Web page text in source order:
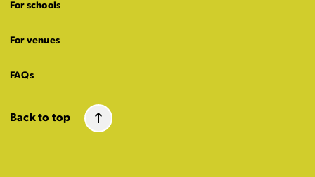
For schools
For venues
FAQs
Back to top